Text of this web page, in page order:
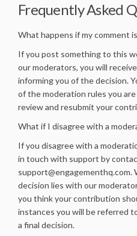
Frequently Asked
What happens if my comment
If you post something to this
our moderators, you will
informing you of the decision.
of the moderation rules you
review and resubmit your
What if I disagree with a
If you disagree with a
in touch with support by
support@engagementhq.com.
decision lies with our
you think your contribution
instances you will be referred
a final decision.